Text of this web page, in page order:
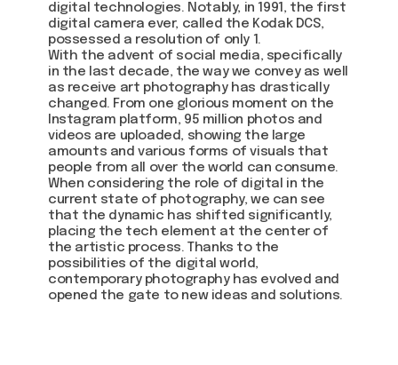
digital technologies. Notably, in 1991, the first
digital camera ever, called the Kodak DCS,
possessed a resolution of only 1.
With the advent of social media, specifically
in the last decade, the way we convey as well
as receive art photography has drastically
changed. From one glorious moment on the
Instagram platform, 95 million photos and
videos are uploaded, showing the large
amounts and various forms of visuals that
people from all over the world can consume.
When considering the role of digital in the
current state of photography, we can see
that the dynamic has shifted significantly,
placing the tech element at the center of
the artistic process. Thanks to the
possibilities of the digital world,
contemporary photography has evolved and
opened the gate to new ideas and solutions.